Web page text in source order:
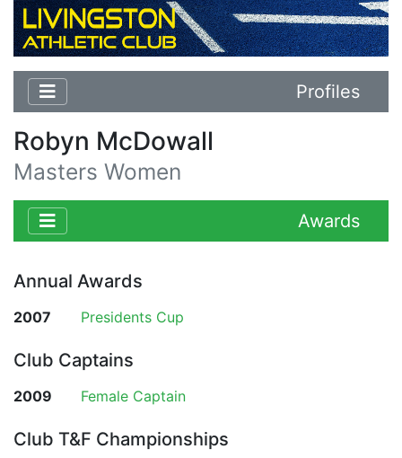
Profiles
Robyn McDowall
Masters Women
Awards
Annual Awards
2007 Presidents Cup
Club Captains
2009 Female Captain
Club T&F Championships